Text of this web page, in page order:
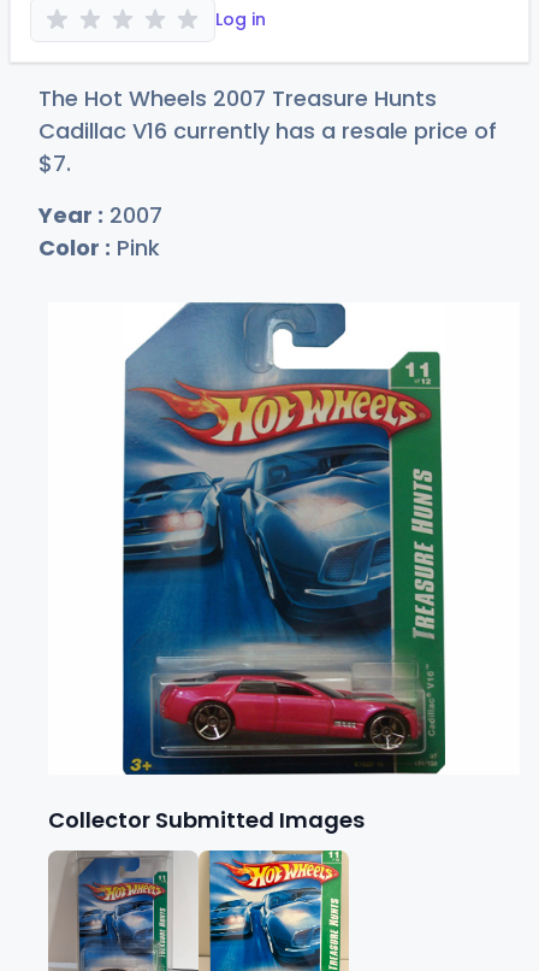
Log in
The Hot Wheels 2007 Treasure Hunts
Cadillac V16 currently has a resale price of
$7.
Year : 2007
Color : Pink
Collector Submitted Images